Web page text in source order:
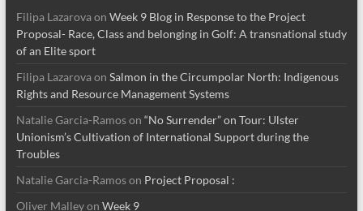
Filipa Lazarovaon Week 9 Blog in Response to the Project
Proposal- Race, Class and belonging in Golf: A transnational study
of an Elite sport
Filipa Lazarovaon Salmon in the Circumpolar North: Indigenous
Rights and Resource Management Systems
Natalie Garcia-Ramoson “No Surrender” on Tour: Ulster
Unionism’s Cultivation of International Support during the
Troubles
Natalie Garcia-Ramoson Project Proposal :
Oliver Malleyon Week 9